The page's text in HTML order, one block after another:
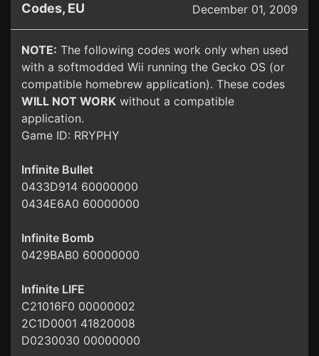
Codes, EU
December 01, 2009
NOTE: The following codes work only when used
with a softmodded Wii running the Gecko OS (or
compatible homebrew application). These codes
WILL NOT WORK without a compatible
application.
Game ID: RRYPHY
Infinite Bullet
0433D914 60000000
0434E6A0 60000000
Infinite Bomb
0429BAB0 60000000
Infinite LIFE
C21016F0 00000002
2C1D0001 41820008
D0230030 00000000